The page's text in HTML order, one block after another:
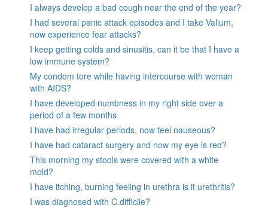
I always develop a bad cough near the end of the year?
I had several panic attack episodes and I take Valium,
now experience fear attacks?
I keep getting colds and sinusitis, can it be that I have a
low immune system?
My condom tore while having intercourse with woman
with AIDS?
I have developed numbness in my right side over a
period of a few months
I have had irregular periods, now feel nauseous?
I have had cataract surgery and now my eye is red?
This morning my stools were covered with a white
mold?
I have itching, burning feeling in urethra is it urethritis?
I was diagnosed with C.difficile?